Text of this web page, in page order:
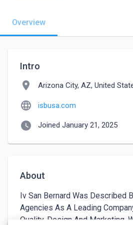
Overview
Intro
location_on Arizona City, AZ, United
language isbusa.com
watch_later Joined January 21, 2025
About
Iv San Bernard Was Described
Agencies As A Leading
Quality, Design And Marketing.